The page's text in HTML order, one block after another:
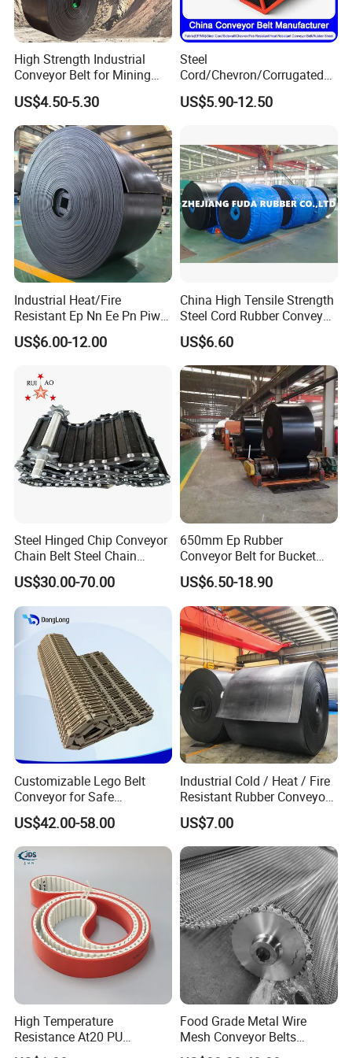
BWCB-17 22mm 33mm 2.0mm to 4.0mm
More Projects:
Project Drawings:
Conveyor Belt Inspection:
High Strength Industrial
Conveyor Belt for Mining
Industry with High Tensile
Strength
US$4.50-5.30
Steel
Cord/Chevron/Corrugated
Sidewall/Rubber/Oil/Heat/
High
Flame Retardant Fabric
Conveyor Belt for Power
US$5.90-12.50
Industrial Heat/Fire
Resistant Ep Nn Ee Pn Piw
Fabric Rubber Conveyor
Belt/Chevron Transmission
for Sand/Mine/Stone
Crusher/Coal
US$6.00-12.00
China High Tensile Strength
Steel Cord Rubber Conveyor
Belt for Cement Industry
US$6.60
Steel Hinged Chip Conveyor
Chain Belt Steel Chain
Carbon Steel Hinge Belt
Industrial Steel Hinge Belt
for CNC Conveyors
US$30.00-70.00
650mm Ep Rubber
Conveyor Belt for Bucket
Elevator
US$6.50-18.90
Customizable Lego Belt
Conveyor for Safe
Sterilization Solutions
US$42.00-58.00
Industrial Cold / Heat / Fire
Resistant Rubber Conveyor
Belt for Mining Stone Work
US$7.00
High Temperature
Resistance At20 PU
Transmission Belt for Water
Food Grade Metal Wire
Mesh Conveyor Belts
Stainless Steel Mesh Belt